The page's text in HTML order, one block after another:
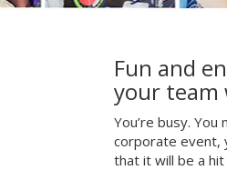
Fun and
your team
You’re busy.
corporate event,
that it will be a